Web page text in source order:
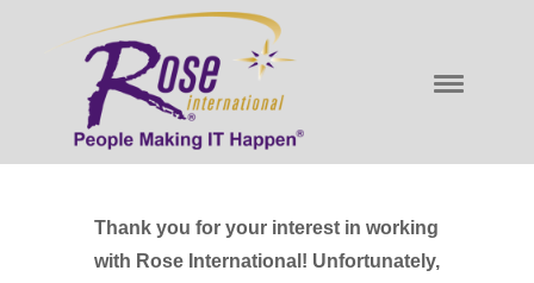
Thank you for your interest in working
with Rose International! Unfortunately,